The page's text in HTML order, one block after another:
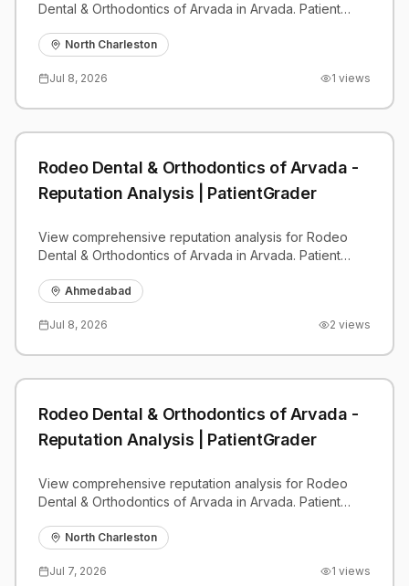
Dental & Orthodontics of Arvada in Arvada. Patient
benchmarks.
North Charleston
Jul 8, 2026 1 views
Rodeo Dental & Orthodontics of Arvada -
Reputation Analysis | PatientGrader
View comprehensive reputation analysis for Rodeo
Dental & Orthodontics of Arvada in Arvada. Patient
benchmarks.
Ahmedabad
Jul 8, 2026 2 views
Rodeo Dental & Orthodontics of Arvada -
Reputation Analysis | PatientGrader
View comprehensive reputation analysis for Rodeo
Dental & Orthodontics of Arvada in Arvada. Patient
benchmarks.
North Charleston
Jul 7, 2026 1 views